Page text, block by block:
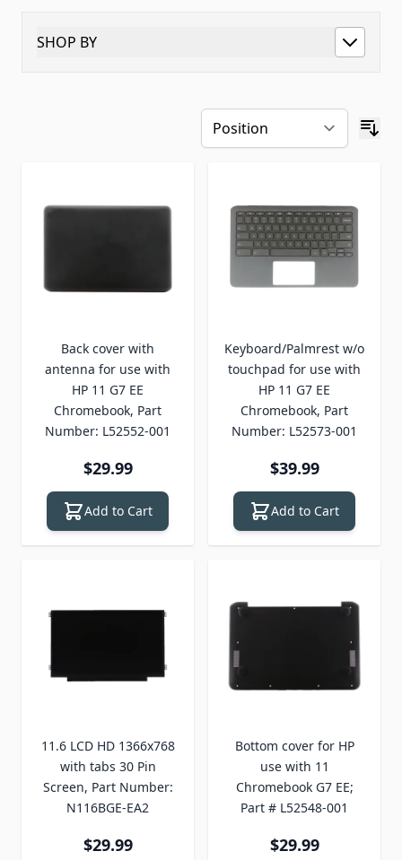
SHOP BY
Back cover with
antenna for use with
HP 11 G7 EE
Chromebook, Part
Number: L52552-001
$29.99
Add to Cart
Keyboard/Palmrest w/o
touchpad for use with
HP 11 G7 EE
Chromebook, Part
Number: L52573-001
$39.99
Add to Cart
11.6 LCD HD 1366x768
with tabs 30 Pin
Screen, Part Number:
N116BGE-EA2
$29.99
Bottom cover for HP
use with 11
Chromebook G7 EE;
Part # L52548-001
$29.99